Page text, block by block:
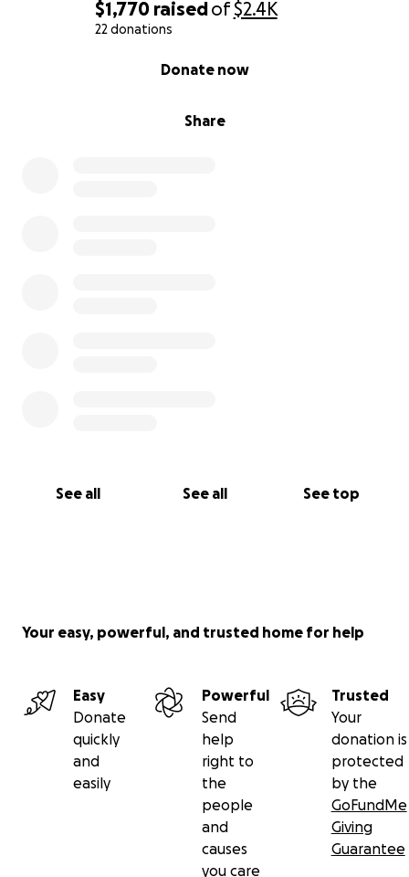
$1,770 raisedof$2.4K
22 donations
Share
Donate now
See all See all See top
Your easy, powerful, and trusted home for help
Easy
Donate
quickly
and
easily
Powerful
Send
help
right to
the
people
and
causes
you care
Trusted
Your
donation is
protected
by the
GoFundMe
Giving
Guarantee